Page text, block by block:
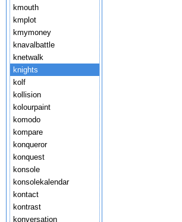
kmouth
kmplot
kmymoney
knavalbattle
knetwalk
knights
kolf
kollision
kolourpaint
komodo
kompare
konqueror
konquest
konsole
konsolekalendar
kontact
kontrast
konversation